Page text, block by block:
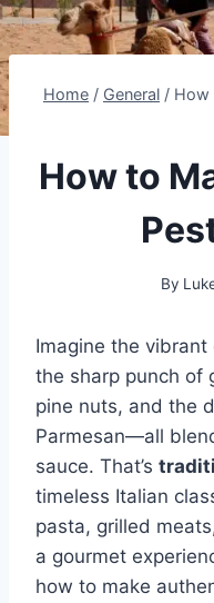
Home / General / How
How to
By
Imagine the
the sharp punch of
pine nuts, and the
Parmesan—all
sauce. That’s
timeless Italian
pasta, grilled
a gourmet
how to make